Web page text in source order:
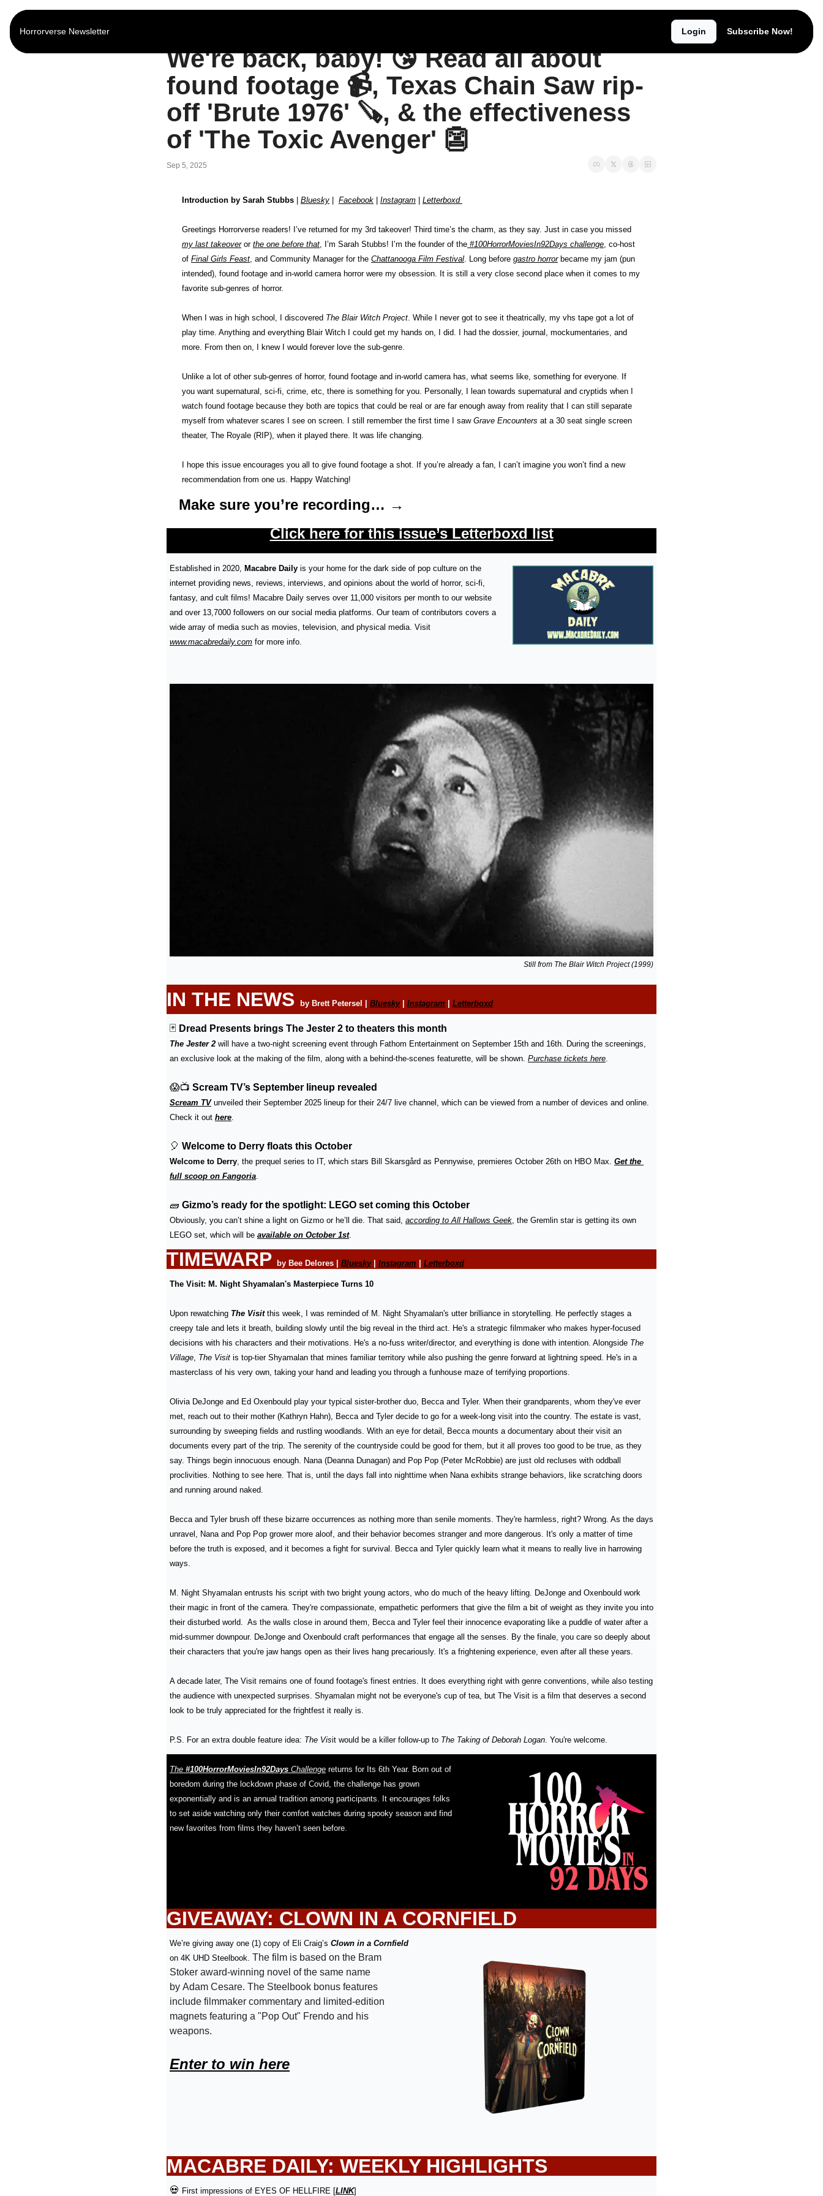
Horrorverse Newsletter Login Subscribe Now!
We're back, baby! 😘 Read all about
found footage 📹, Texas Chain Saw rip-
off 'Brute 1976' 🪚, & the effectiveness
of 'The Toxic Avenger' 👺
Sep 5, 2025
Introduction by Sarah Stubbs Bluesky Facebook Instagram Letterboxd
my last takeover or the one before that, I’m Sarah Stubbs! I’m the founder of the #100HorrorMoviesIn92Days challenge, co-host
of Final Girls Feast, and Community Manager for the Chattanooga Film Festival. Long before gastro horror became my jam (pun
intended), found footage and in-world camera horror were my obsession. It is still a very close second place when it comes to my
favorite sub-genres of horror.
When I was in high school, I discovered The Blair Witch Project. While I never got to see it theatrically, my vhs tape got a lot of
play time. Anything and everything Blair Witch I could get my hands on, I did. I had the dossier, journal, mockumentaries, and
more. From then on, I knew I would forever love the sub-genre.
Unlike a lot of other sub-genres of horror, found footage and in-world camera has, what seems like, something for everyone. If
you want supernatural, sci-fi, crime, etc, there is something for you. Personally, I lean towards supernatural and cryptids when I
watch found footage because they both are topics that could be real or are far enough away from reality that I can still separate
myself from whatever scares I see on screen. I still remember the first time I saw Grave Encounters at a 30 seat single screen
theater, The Royale (RIP), when it played there. It was life changing.
I hope this issue encourages you all to give found footage a shot. If you’re already a fan, I can’t imagine you won’t find a new
recommendation from one us. Happy Watching!
Make sure you’re recording… →
Click here for this issue’s Letterboxd list
Established in 2020, Macabre Daily is your home for the dark side of pop culture on the
internet providing news, reviews, interviews, and opinions about the world of horror, sci-fi,
fantasy, and cult films! Macabre Daily serves over 11,000 visitors per month to our website
and over 13,7000 followers on our social media platforms. Our team of contributors covers a
www.macabredaily.com for more info.
Still from The Blair Witch Project (1999)
IN THE NEWS by Brett Petersel | Bluesky | Instagram Letterboxd
🃏 Dread Presents brings The Jester 2 to theaters this month
The Jester 2 will have a two-night screening event through Fathom Entertainment on September 15th and 16th. During the screenings,
an exclusive look at the making of the film, along with a behind-the-scenes featurette, will be shown. Purchase tickets here
😱📺 Scream TV’s September lineup revealed
Scream TV unveiled their September 2025 lineup for their 24/7 live channel, which can be viewed from a number of devices and online.
Check it out here
🎈 Welcome to Derry floats this October
Welcome to Derry , the prequel series to IT, which stars Bill Skarsgård as Pennywise, premieres October 26th on HBO Max. Get the
full scoop on Fangoria
🧱 Gizmo’s ready for the spotlight: LEGO set coming this October
Obviously, you can’t shine a light on Gizmo or he’ll die. That said, according to All Hallows Geek , the Gremlin star is getting its own
LEGO set, which will be available on October 1st.
TIMEWARP by Bee Delores | Bluesky | Instagram Letterboxd
The Visit: M. Night Shyamalan's Masterpiece Turns 10
Upon rewatching The Visit this week, I was reminded of M. Night Shyamalan's utter brilliance in storytelling. He perfectly stages a
creepy tale and lets it breath, building slowly until the big reveal in the third act. He's a strategic filmmaker who makes hyper-focused
decisions with his characters and their motivations. He's a no-fuss writer/director, and everything is done with intention. Alongside The
Village The Visit is top-tier Shyamalan that mines familiar territory while also pushing the genre forward at lightning speed. He's in a
masterclass of his very own, taking your hand and leading you through a funhouse maze of terrifying proportions.
Olivia DeJonge and Ed Oxenbould play your typical sister-brother duo, Becca and Tyler. When their grandparents, whom they've ever
met, reach out to their mother (Kathryn Hahn), Becca and Tyler decide to go for a week-long visit into the country. The estate is vast,
surrounding by sweeping fields and rustling woodlands. With an eye for detail, Becca mounts a documentary about their visit an
documents every part of the trip. The serenity of the countryside could be good for them, but it all proves too good to be true, as they
say. Things begin innocuous enough. Nana (Deanna Dunagan) and Pop Pop (Peter McRobbie) are just old recluses with oddball
proclivities. Nothing to see here. That is, until the days fall into nighttime when Nana exhibits strange behaviors, like scratching doors
and running around naked.
Becca and Tyler brush off these bizarre occurrences as nothing more than senile moments. They're harmless, right? Wrong. As the days
unravel, Nana and Pop Pop grower more aloof, and their behavior becomes stranger and more dangerous. It's only a matter of time
before the truth is exposed, and it becomes a fight for survival. Becca and Tyler quickly learn what it means to really live in harrowing
ways.
M. Night Shyamalan entrusts his script with two bright young actors, who do much of the heavy lifting. DeJonge and Oxenbould work
their magic in front of the camera. They're compassionate, empathetic performers that give the film a bit of weight as they invite you into
their disturbed world.  As the walls close in around them, Becca and Tyler feel their innocence evaporating like a puddle of water after a
mid-summer downpour. DeJonge and Oxenbould craft performances that engage all the senses. By the finale, you care so deeply about
their characters that you're jaw hangs open as their lives hang precariously. It's a frightening experience, even after all these years.
A decade later, The Visit remains one of found footage's finest entries. It does everything right with genre conventions, while also testing
the audience with unexpected surprises. Shyamalan might not be everyone's cup of tea, but The Visit is a film that deserves a second
look to be truly appreciated for the frightfest it really is.
P.S. For an extra double feature idea: The Visit would be a killer follow-up to The Taking of Deborah Logan . You're welcome.
The #100HorrorMoviesIn92Days Challenge returns for Its 6th Year. Born out of
boredom during the lockdown phase of Covid, the challenge has grown
exponentially and is an annual tradition among participants. It encourages folks
to set aside watching only their comfort watches during spooky season and find
new favorites from films they haven’t seen before.
GIVEAWAY: CLOWN IN A CORNFIELD
We’re giving away one (1) copy of Eli Craig’s Clown in a Cornfield
on 4K UHD Steelbook. The film is based on the Bram
Stoker award-winning novel of the same name
by Adam Cesare. The Steelbook bonus features
include filmmaker commentary and limited-edition
magnets featuring a "Pop Out" Frendo and his
weapons.
Enter to win here
MACABRE DAILY: WEEKLY HIGHLIGHTS
💀 First impressions of EYES OF HELLFIRE [LINK]